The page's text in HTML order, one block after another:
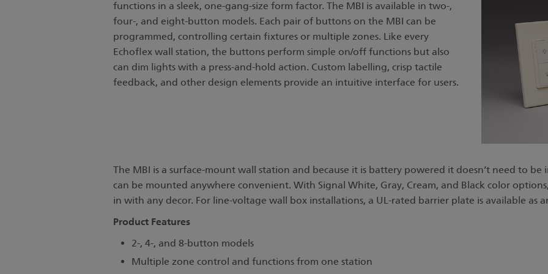
functions in a sleek, one-gang-size form factor. The MBI is available in two-,
four-, and eight-button models. Each pair of buttons on the MBI can be
programmed, controlling certain fixtures or multiple zones. Like every
Echoflex wall station, the buttons perform simple on/off functions but also
can dim lights with a press-and-hold action. Custom labelling, crisp tactile
feedback, and other design elements provide an intuitive interface for users.
The MBI is a surface-mount wall station and because it is battery powered it doesn’t need to
can be mounted anywhere convenient. With Signal White, Gray, Cream, and Black color
in with any decor. For line-voltage wall box installations, a UL-rated barrier plate is available as
Product Features
2-, 4-, and 8-button models
Multiple zone control and functions from one station